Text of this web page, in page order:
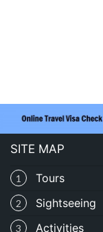
SITE MAP
1 Tours
2 Sightseeing
3 Activities